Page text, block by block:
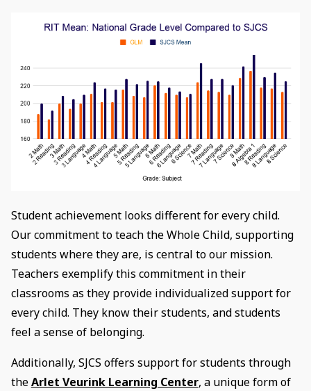
Student achievement looks different for every child.
Our commitment to teach the Whole Child, supporting
students where they are, is central to our mission.
Teachers exemplify this commitment in their
classrooms as they provide individualized support for
every child. They know their students, and students
feel a sense of belonging.
Additionally, SJCS offers support for students through
theArlet Veurink Learning Center, a unique form of